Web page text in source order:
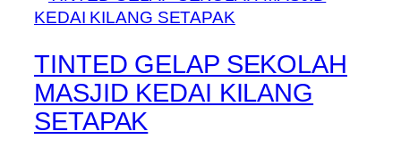
TINTED GELAP SEKOLAH
MASJID KEDAI KILANG
SETAPAK